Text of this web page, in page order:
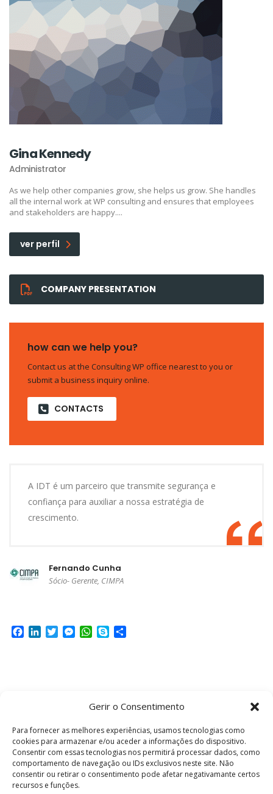
Gerir o Consentimento
Para fornecer as melhores experiências, usamos tecnologias como
cookies para armazenar e/ou aceder a informações do dispositivo.
Consentir com essas tecnologias nos permitirá processar dados, como
comportamento de navegação ou IDs exclusivos neste site. Não
consentir ou retirar o consentimento pode afetar negativamante certos
recursos e funções.
Gina Kennedy
Administrator
As we help other companies grow, she helps us grow. She handles
all the internal work at WP consulting and ensures that employees
and stakeholders are happy....
ver perfil
COMPANY PRESENTATION
how can we help you?
Contact us at the Consulting WP office nearest to you or
submit a business inquiry online.
CONTACTS
A IDT é um parceiro que transmite segurança e
confiança para auxiliar a nossa estratégia de
crescimento.
Fernando Cunha
Sócio- Gerente, CIMPA
Facebook
LinkedInTwitterMessenger
WhatsApp
Skype
Looking for a First-Class Business Plan
Consultant?